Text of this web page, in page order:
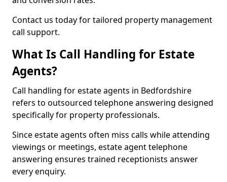
Contact us today for tailored property management
call support.
What Is Call Handling for Estate
Agents?
Call handling for estate agents in Bedfordshire
refers to outsourced telephone answering designed
specifically for property professionals.
Since estate agents often miss calls while attending
viewings or meetings, estate agent telephone
answering ensures trained receptionists answer
every enquiry.